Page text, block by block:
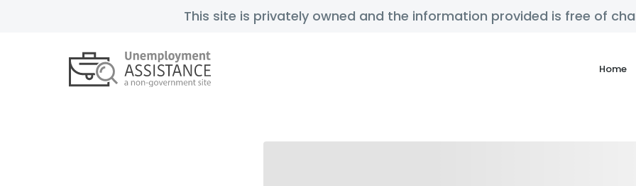
This site is privately owned and the information provided is free of
Home